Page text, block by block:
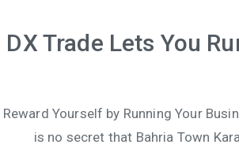
DX Trade Lets You
Reward Yourself by Running Your
is no secret that Bahria Town